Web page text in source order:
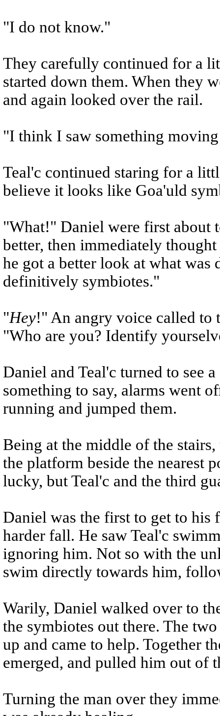
"I do not know."
They carefully continued for a
started down them. When they
and again looked over the rail.
"I think I saw something
Teal'c continued staring for a
believe it looks like Goa'uld
"What!" Daniel were first about
better, then immediately
he got a better look at what
definitively symbiotes."
"Hey!" An angry voice called to
"Who are you? Identify
Daniel and Teal'c turned to see
something to say, alarms went
running and jumped them.
Being at the middle of the
the platform beside the nearest
lucky, but Teal'c and the third
Daniel was the first to get to his
harder fall. He saw Teal'c
ignoring him. Not so with the
swim directly towards him,
Warily, Daniel walked over to
the symbiotes out there. The
up and came to help. Together
emerged, and pulled him out of
Turning the man over they